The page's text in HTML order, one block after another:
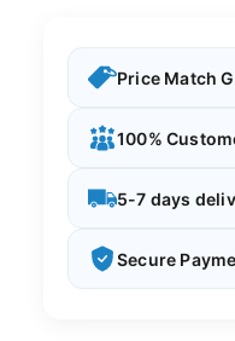
Price Match
100%
5-7 days
Secure